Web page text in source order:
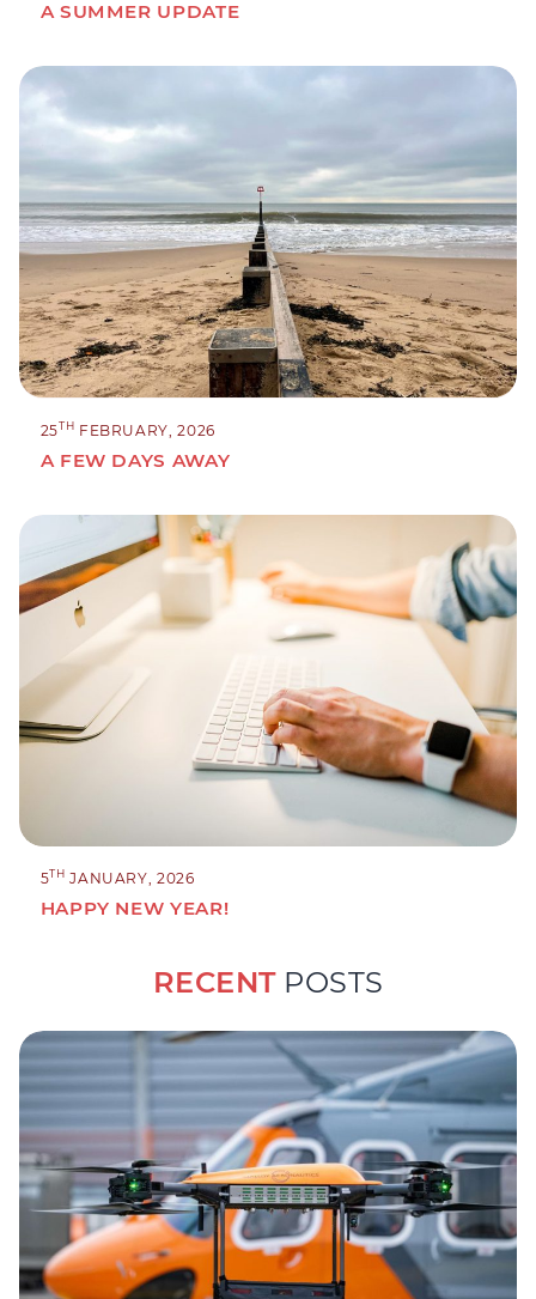
A SUMMER UPDATE
25TH FEBRUARY, 2026
A FEW DAYS AWAY
5TH JANUARY, 2026
HAPPY NEW YEAR!
RECENTPOSTS